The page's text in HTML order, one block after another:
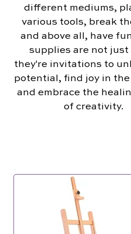
different mediums,
various tools, break
and above all, have
supplies are not just
they're invitations to
potential, find joy in the
and embrace the
of creativity.